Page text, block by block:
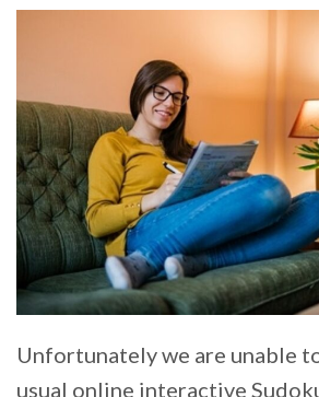
Unfortunately we are unable
usual online interactive